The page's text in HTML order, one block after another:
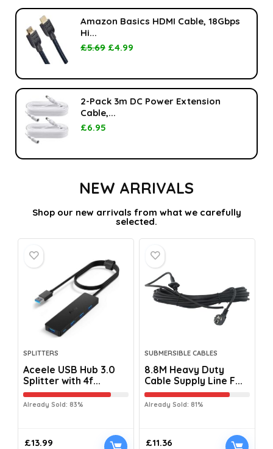
Amazon Basics HDMI Cable, 18Gbps
Hi...
£5.69 £4.99
2-Pack 3m DC Power Extension
Cable,...
£6.95
NEW ARRIVALS
Shop our new arrivals from what we carefully
selected.
SPLITTERS
Aceele USB Hub 3.0
Splitter with 4f...
Already Sold: 83%
£13.99
SUBMERSIBLE CABLES
8.8M Heavy Duty
Cable Supply Line F...
Already Sold: 81%
£11.36